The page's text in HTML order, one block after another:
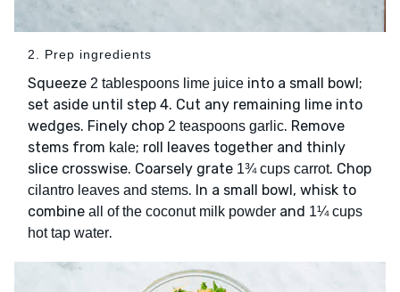
2. Prep ingredients
Squeeze 2 tablespoons lime juice into a small bowl;
set aside until step 4. Cut any remaining lime into
wedges. Finely chop 2 teaspoons garlic. Remove
stems from kale; roll leaves together and thinly
slice crosswise. Coarsely grate 1¾ cups carrot. Chop
cilantro leaves and stems. In a small bowl, whisk to
combine all of the coconut milk powder and 1¼ cups
hot tap water.